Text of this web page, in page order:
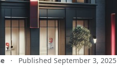
· Published September 3, 2025